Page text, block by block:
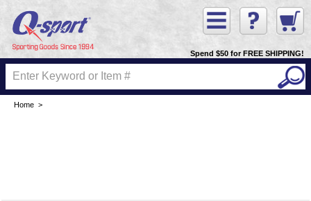
Spend $50 for FREE SHIPPING!
Home >